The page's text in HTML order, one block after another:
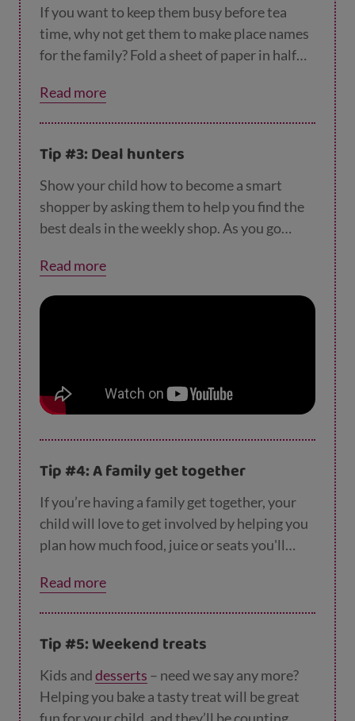
If you want to keep them busy before tea
time, why not get them to make place names
for the family? Fold a sheet of paper in half
names for everybody who’s eating with you.
They could use special colours and
would like.
Read more
Tip #3: Deal hunters
Show your child how to become a smart
shopper by asking them to help you find the
best deals in the weekly shop. As you go
different deals (e.g. half price and 3 for 2) and
encourage them to pick the item that's the
best value for money.
Read more
Tip #4: A family get together
If you’re having a family get together, your
child will love to get involved by helping you
plan how much food, juice or seats you'll
your children. How many people are coming?
How many sandwiches do you need to make?
Roughly what time shall we ask them to
arrive? Hopefully you’ll have a party planner
in the making!
Read more
Tip #5: Weekend treats
Kids anddesserts – need we say any more?
Helping you bake a tasty treat will be great